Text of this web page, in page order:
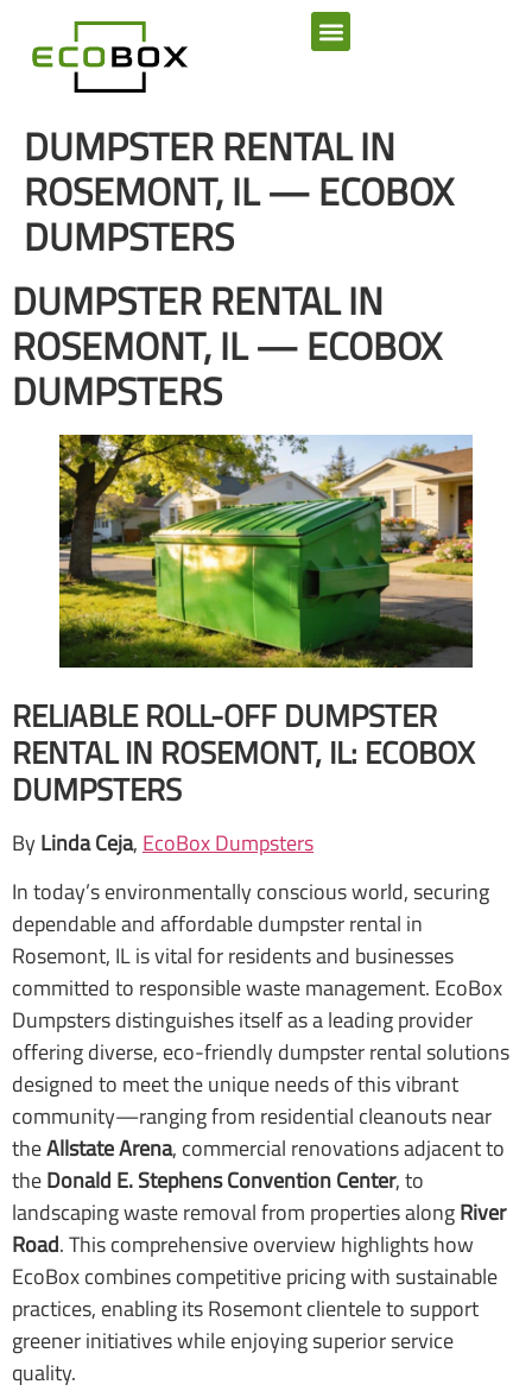
DUMPSTER RENTAL IN
ROSEMONT, IL — ECOBOX
DUMPSTERS
DUMPSTER RENTAL IN
ROSEMONT, IL — ECOBOX
DUMPSTERS
RELIABLE ROLL-OFF DUMPSTER
RENTAL IN ROSEMONT, IL: ECOBOX
DUMPSTERS
ByLinda Ceja, EcoBox Dumpsters
In today’s environmentally conscious world, securing
dependable and affordable dumpster rental in
Rosemont, IL is vital for residents and businesses
committed to responsible waste management. EcoBox
Dumpsters distinguishes itself as a leading provider
offering diverse, eco-friendly dumpster rental solutions
designed to meet the unique needs of this vibrant
community—ranging from residential cleanouts near
theAllstate Arena, commercial renovations adjacent to
theDonald E. Stephens Convention Center, to
landscaping waste removal from properties alongRiver
Road. This comprehensive overview highlights how
EcoBox combines competitive pricing with sustainable
practices, enabling its Rosemont clientele to support
greener initiatives while enjoying superior service
quality.